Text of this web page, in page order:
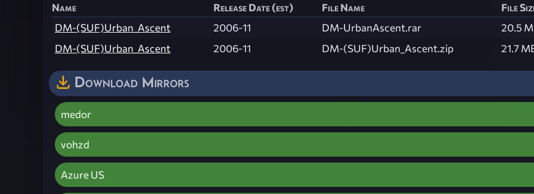
Name Release Date (est) File Name
File
DM-(SUF)Urban_Ascent
2006-11 DM-UrbanAscent.rar
20.5
DM-(SUF)Urban_Ascent
2006-11 DM-(SUF)Urban_Ascent.zip 21.7
Download Mirrors
medor
vohzd
Azure US